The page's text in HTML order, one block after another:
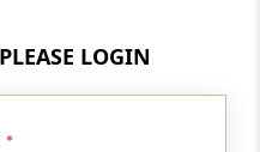
LOGIN